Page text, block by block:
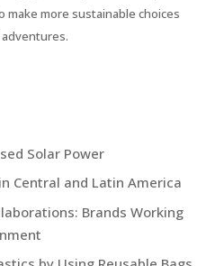
more sustainable choices
Solar Power
Central and Latin America
Brands Working